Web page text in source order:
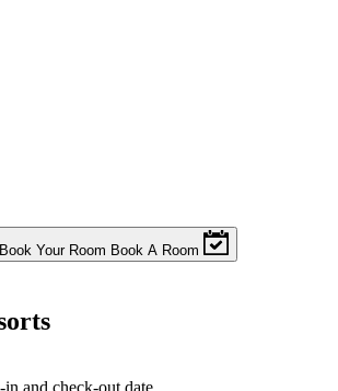
Book Your Room Book A Room